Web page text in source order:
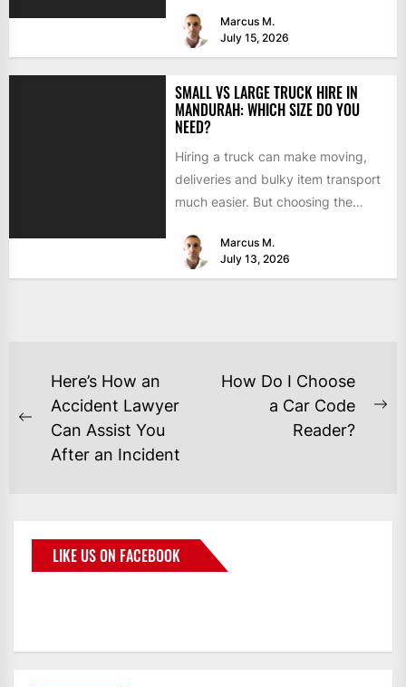
Marcus M.
July 15, 2026
SMALL VS LARGE TRUCK HIRE IN
MANDURAH: WHICH SIZE DO YOU
NEED?
Hiring a truck can make moving,
deliveries and bulky item transport
much easier. But choosing the
Marcus M.
July 13, 2026
Here’s How an
Accident Lawyer
Can Assist You
After an Incident
How Do I Choose
a Car Code
Reader?
LIKE US ON FACEBOOK